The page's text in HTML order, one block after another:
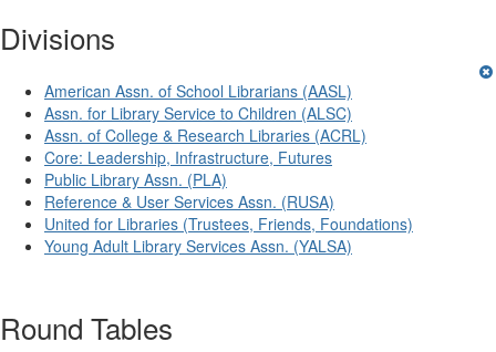
Divisions
American Assn. of School Librarians (AASL)
Assn. for Library Service to Children (ALSC)
Assn. of College & Research Libraries (ACRL)
Core: Leadership, Infrastructure, Futures
Public Library Assn. (PLA)
Reference & User Services Assn. (RUSA)
United for Libraries (Trustees, Friends, Foundations)
Young Adult Library Services Assn. (YALSA)
Round Tables